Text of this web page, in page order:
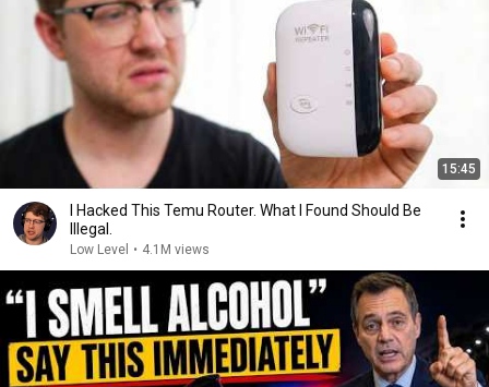
15:45
I Hacked This Temu Router. What I Found Should Be
Illegal.
Low Level • 4.1M views